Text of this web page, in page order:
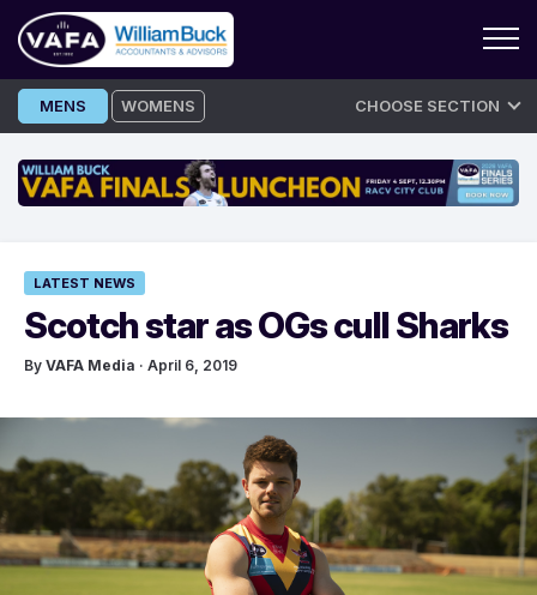
Skip
to
MENS WOMENS CHOOSE SECTION
LATEST NEWS
Scotch star as OGs cull Sharks
By VAFA Media · April 6, 2019